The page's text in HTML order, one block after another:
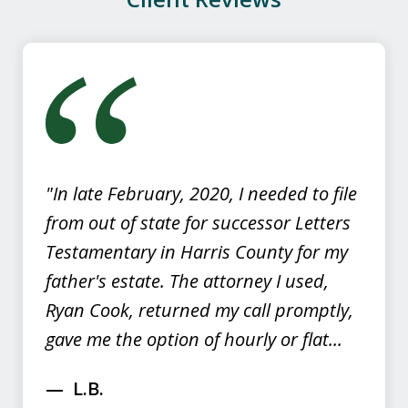
slide
"In late February, 2020, I needed to file
from out of state for successor Letters
Testamentary in Harris County for my
father's estate. The attorney I used,
Ryan Cook, returned my call promptly,
gave me the option of hourly or flat...
L.B.